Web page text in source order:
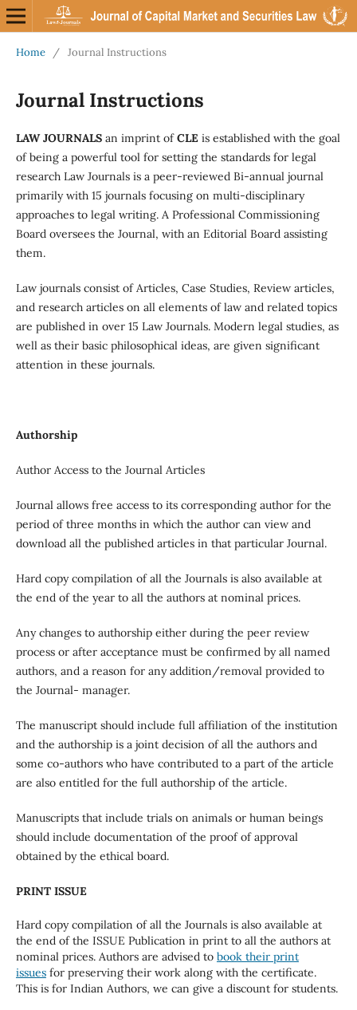
Home / Journal Instructions
Journal Instructions
LAW JOURNALSan imprint ofCLEis established with the goal
of being a powerful tool for setting the standards for legal
research Law Journals is a peer-reviewed Bi-annual journal
primarily with 15 journals focusing on multi-disciplinary
approaches to legal writing. A Professional Commissioning
Board oversees the Journal, with an Editorial Board assisting
them.
Law journals consist of Articles, Case Studies, Review articles,
and research articles on all elements of law and related topics
are published in over 15 Law Journals. Modern legal studies, as
well as their basic philosophical ideas, are given significant
attention in these journals.
Authorship
Author Access to the Journal Articles
Journal allows free access to its corresponding author for the
period of three months in which the author can view and
download all the published articles in that particular Journal.
Hard copy compilation of all the Journals is also available at
the end of the year to all the authors at nominal prices.
Any changes to authorship either during the peer review
process or after acceptance must be confirmed by all named
authors, and a reason for any addition/removal provided to
the Journal- manager.
The manuscript should include full affiliation of the institution
and the authorship is a joint decision of all the authors and
some co-authors who have contributed to a part of the article
are also entitled for the full authorship of the article.
Manuscripts that include trials on animals or human beings
should include documentation of the proof of approval
obtained by the ethical board.
PRINT ISSUE
Hard copy compilation of all the Journals is also available at
the end of the ISSUE Publication in print to all the authors at
nominal prices. Authors are advised to book their print
issuesfor preserving their work along with the certificate.
This is for Indian Authors, we can give a discount for students.